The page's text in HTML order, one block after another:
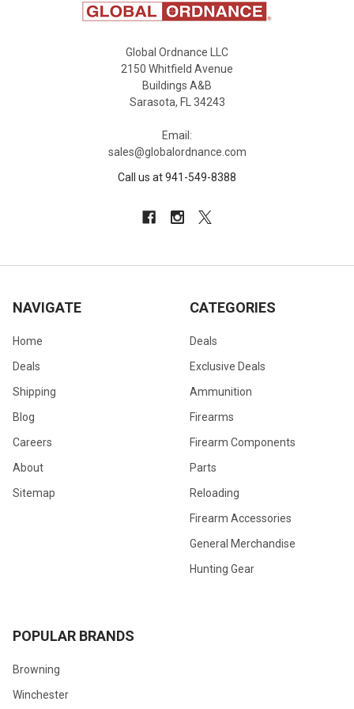
Global Ordnance LLC
2150 Whitfield Avenue
Buildings A&B
Sarasota, FL 34243
Email:
sales@globalordnance.com
Call us at 941-549-8388
NAVIGATE
Home
Deals
Shipping
Blog
Careers
About
Sitemap
CATEGORIES
Deals
Exclusive Deals
Ammunition
Firearms
Firearm Components
Parts
Reloading
Firearm Accessories
General Merchandise
Hunting Gear
POPULAR BRANDS
Browning
Winchester